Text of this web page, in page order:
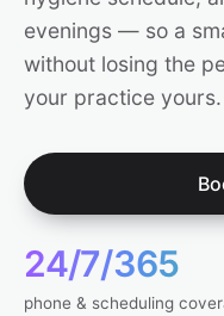
evenings — so a
without losing the
your practice yours.
24/7/365
phone & scheduling